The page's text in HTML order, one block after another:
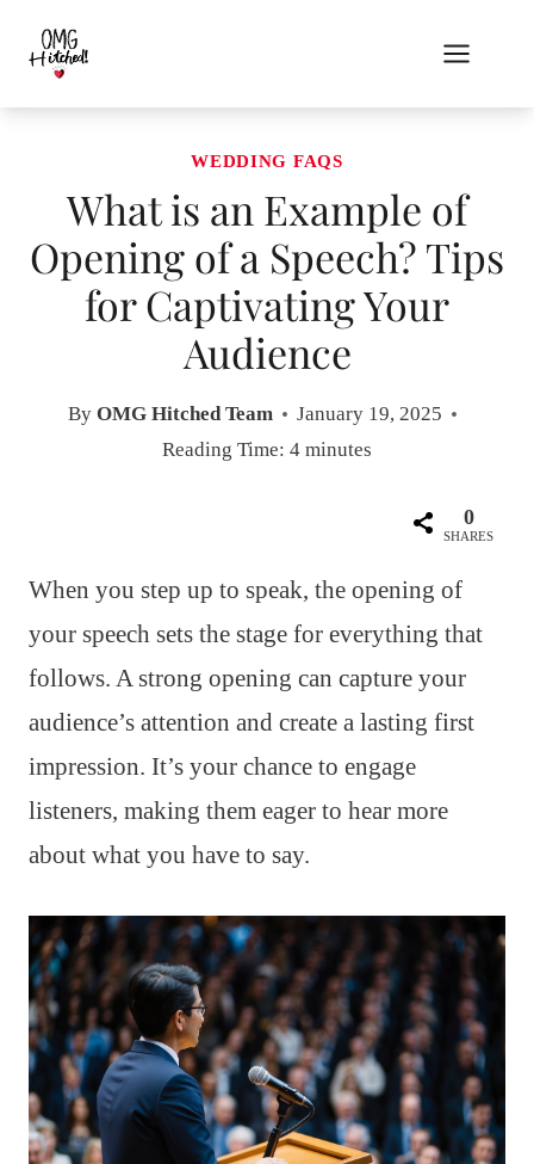
content
WEDDING FAQS
What is an Example of
Opening of a Speech? Tips
for Captivating Your
Audience
By OMG Hitched Team
January 19, 2025
Reading Time: 4 minutes
0
SHARES
When you step up to speak, the opening of
your speech sets the stage for everything that
follows. A strong opening can capture your
audience’s attention and create a lasting first
impression. It’s your chance to engage
listeners, making them eager to hear more
about what you have to say.